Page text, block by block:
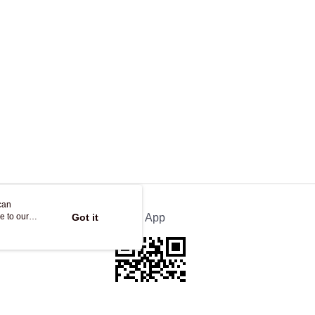
Official App
to our
Got it